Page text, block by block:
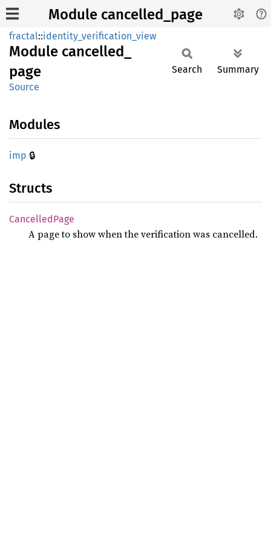
Module cancelled_page
fractal::identity_verification_view
Module cancelled_
page
Source
Search Summary
Modules
imp 🔒
Structs
CancelledPage
A page to show when the verification was cancelled.